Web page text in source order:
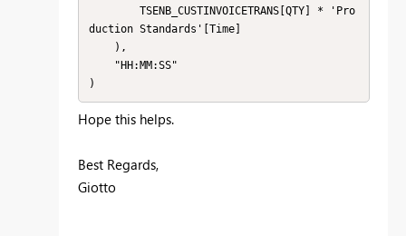
duction Standards'[Time]
)
Hope this helps.
Best Regards,
Giotto